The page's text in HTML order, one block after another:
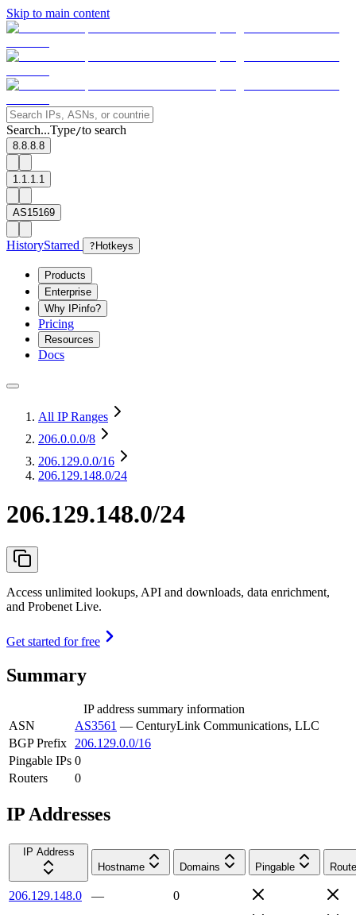
Skip to main content
Search...Type/to search
8.8.8.8
1.1.1.1
AS15169
HistoryStarred ? Hotkeys
Products
Enterprise
Why IPinfo?
Pricing
Resources
Docs
All IP Ranges
206.0.0.0/8
206.129.0.0/16
206.129.148.0/24
206.129.148.0/24
Access unlimited lookups, API and downloads, data enrichment,
and Probenet Live.
Get started for free
Summary
IP address summary information
ASN
AS3561 — CenturyLink Communications, LLC
BGP Prefix
206.129.0.0/16
Pingable IPs 0
Routers
0
IP Addresses
IP Address
Hostname
Domains Pingable
206.129.148.0 —
0